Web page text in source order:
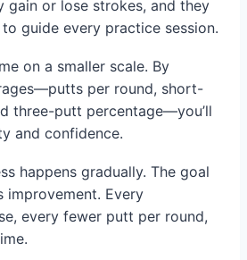
gain or lose strokes, and they
guide every practice session.
on a smaller scale. By
per round, short-
three-putt percentage—you’ll
and confidence.
happens gradually. The goal
improvement. Every
every fewer putt per round,